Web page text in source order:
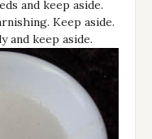
and keep aside.
Keep aside.
and keep aside.